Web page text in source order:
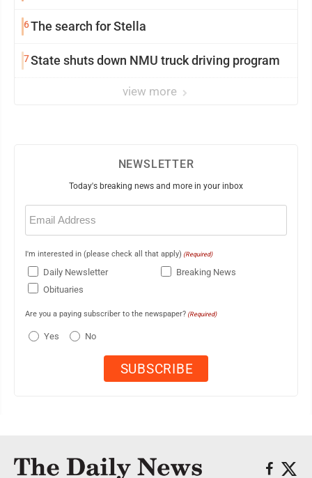
6The search for Stella
7State shuts down NMU truck driving program
view more
NEWSLETTER
Today's breaking news and more in your inbox
Email
(Required)
I'm interested in (please check all that apply) (Required)
Daily Newsletter
Breaking News
Obituaries
Are you a paying subscriber to the newspaper? (Required)
Yes No